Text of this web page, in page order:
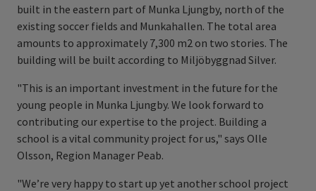
built in the eastern part of Munka Ljungby, north of the
existing soccer fields and Munkahallen. The total area
amounts to approximately 7,300 m2 on two stories. The
building will be built according to Miljöbyggnad Silver.
"This is an important investment in the future for the
young people in Munka Ljungby. We look forward to
contributing our expertise to the project. Building a
school is a vital community project for us," says Olle
Olsson, Region Manager Peab.
"We’re very happy to start up yet another school project